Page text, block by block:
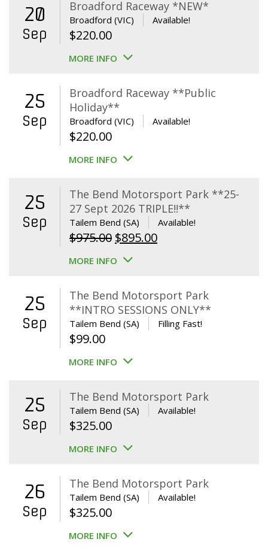
20
Sep
Broadford Raceway *NEW*
Broadford (VIC) Available!
$220.00
MORE INFO
25
Sep
Broadford Raceway **Public
Holiday**
Broadford (VIC) Available!
$220.00
MORE INFO
25
Sep
The Bend Motorsport Park **25-
27 Sept 2026 TRIPLE!!**
Tailem Bend (SA) Available!
$975.00 Original
price
$975.00.
$895.00Current
$895.00.
MORE INFO
25
Sep
The Bend Motorsport Park
**INTRO SESSIONS ONLY**
Tailem Bend (SA) Filling Fast!
$99.00
MORE INFO
25
Sep
The Bend Motorsport Park
Tailem Bend (SA) Available!
$325.00
MORE INFO
26
Sep
The Bend Motorsport Park
Tailem Bend (SA) Available!
$325.00
MORE INFO